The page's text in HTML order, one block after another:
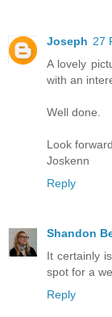
Joseph 27
A lovely
with an
Well done.
Look
Joskenn
Reply
Shandon
It certainly
spot for a
Reply